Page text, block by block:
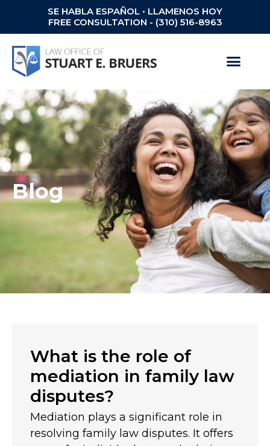
SE HABLA ESPAÑOL • LLAMENOS HOY
FREE CONSULTATION - (310) 516-8963
Blog
What is the role of
mediation in family law
disputes?
Mediation plays a significant role in
resolving family law disputes. It offers